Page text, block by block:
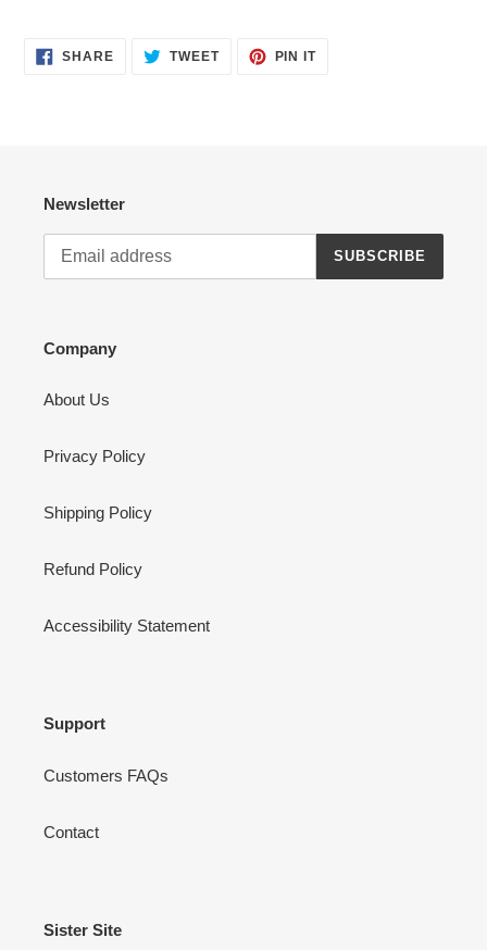
SHARESHARE TWEETTWEET
PIN ITPIN
Newsletter
SUBSCRIBE
Company
About Us
Privacy Policy
Shipping Policy
Refund Policy
Accessibility Statement
Support
Customers FAQs
Contact
Sister Site